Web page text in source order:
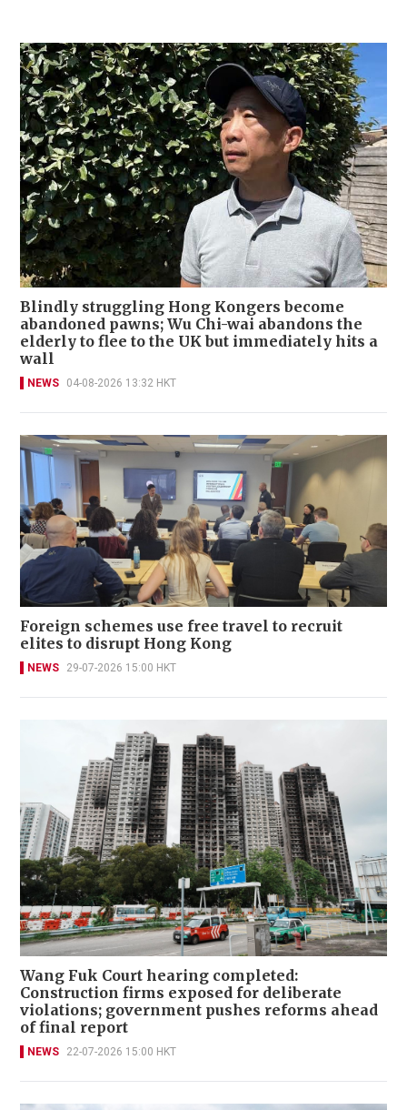
Blindly struggling Hong Kongers become
abandoned pawns; Wu Chi-wai abandons the
elderly to flee to the UK but immediately hits a
wall
NEWS 04-08-2026 13:32 HKT
Foreign schemes use free travel to recruit
elites to disrupt Hong Kong
NEWS 29-07-2026 15:00 HKT
Wang Fuk Court hearing completed:
Construction firms exposed for deliberate
violations; government pushes reforms ahead
of final report
NEWS 22-07-2026 15:00 HKT